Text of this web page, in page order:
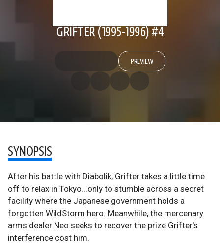
GRIFTER (1995-1996) #4
PREVIEW
SYNOPSIS
After his battle with Diabolik, Grifter takes a little time
off to relax in Tokyo...only to stumble across a secret
facility where the Japanese government holds a
forgotten WildStorm hero. Meanwhile, the mercenary
arms dealer Neo seeks to recover the prize Grifter's
interference cost him.